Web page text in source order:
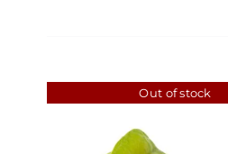
Out of stock